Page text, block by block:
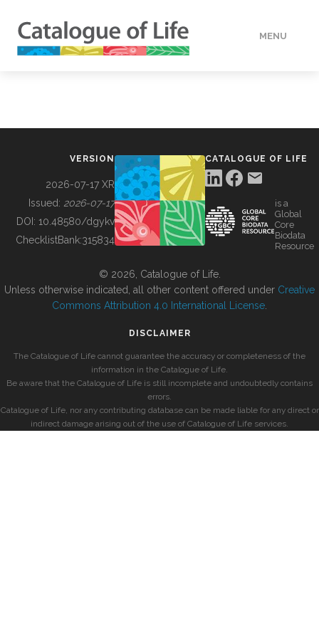
MENU
BUILDING COL
VERSION
2026-07-17 XR
Issued: 2026-07-17
DOI: 10.48580/dgykv
ChecklistBank:315834
CATALOGUE OF LIFE
is a
Global
Core
Biodata
Resource
© 2026, Catalogue of Life.
Unless otherwise indicated, all other content offered under Creative
Commons Attribution 4.0 International License
DISCLAIMER
The Catalogue of Life cannot guarantee the accuracy or completeness of the
information in the Catalogue of Life.
Be aware that the Catalogue of Life is still incomplete and undoubtedly contains
errors.
Catalogue of Life, nor any contributing database can be made liable for any direct or
indirect damage arising out of the use of Catalogue of Life services.